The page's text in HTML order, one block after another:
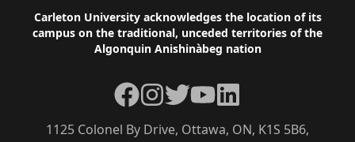
Footer
Carleton University acknowledges the location of its
campus on the traditional, unceded territories of the
Algonquin Anishinàbeg nation
1125 Colonel By Drive, Ottawa, ON, K1S 5B6,
Facebook
Instagram
TwitterYouTubeLinkedIn